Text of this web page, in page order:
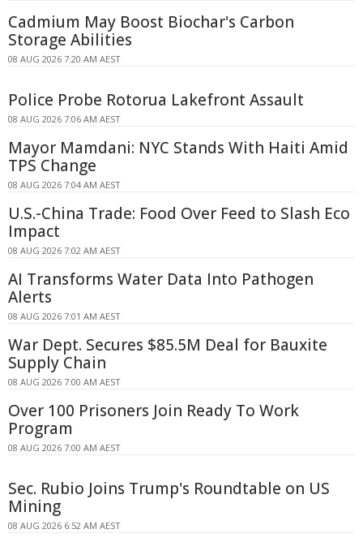
Cadmium May Boost Biochar's Carbon
Storage Abilities
08 AUG 2026 7:20 AM AEST
Police Probe Rotorua Lakefront Assault
08 AUG 2026 7:06 AM AEST
Mayor Mamdani: NYC Stands With Haiti Amid
TPS Change
08 AUG 2026 7:04 AM AEST
U.S.-China Trade: Food Over Feed to Slash Eco
Impact
08 AUG 2026 7:02 AM AEST
AI Transforms Water Data Into Pathogen
Alerts
08 AUG 2026 7:01 AM AEST
War Dept. Secures $85.5M Deal for Bauxite
Supply Chain
08 AUG 2026 7:00 AM AEST
Over 100 Prisoners Join Ready To Work
Program
08 AUG 2026 7:00 AM AEST
Sec. Rubio Joins Trump's Roundtable on US
Mining
08 AUG 2026 6:52 AM AEST